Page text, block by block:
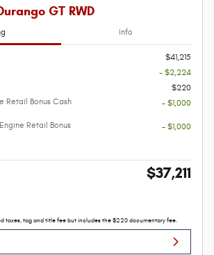
GT RWD
Info
$41,215
- $2,224
$220
Retail Bonus Cash
- $1,000
Retail Bonus
- $1,000
$37,211
taxes, tag and title fee but includes the $220 documentary fee.